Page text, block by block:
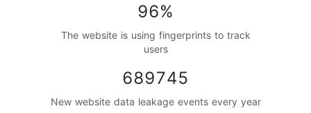
96%
The website is using fingerprints to track
users
689745
New website data leakage events every year